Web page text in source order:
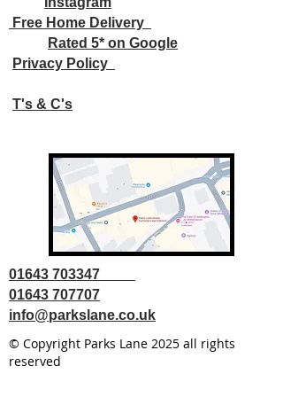
Free Home Delivery
Rated 5* on Google
Privacy Policy
T's & C's
01643 703347
01643 707707
info@parkslane.co.uk
© Copyright Parks Lane 2025 all rights
reserved